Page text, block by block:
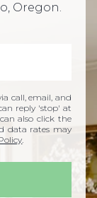
Oregon.
call, email, and
reply 'stop' at
also click the
data rates may
.